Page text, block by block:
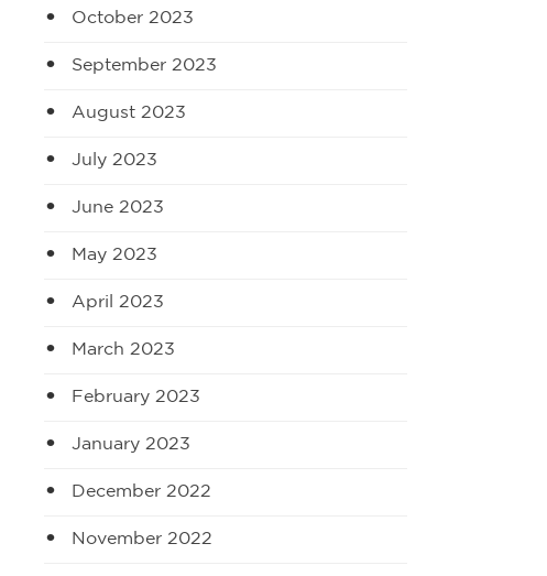
October 2023
September 2023
August 2023
July 2023
June 2023
May 2023
April 2023
March 2023
February 2023
January 2023
December 2022
November 2022